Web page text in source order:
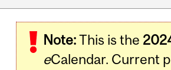
navigation
Note:This is the
eCalendar. Current